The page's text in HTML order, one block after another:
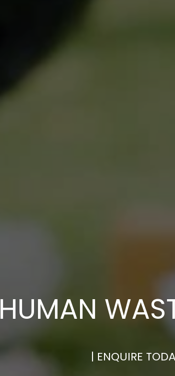
HUMAN
| ENQUIRE